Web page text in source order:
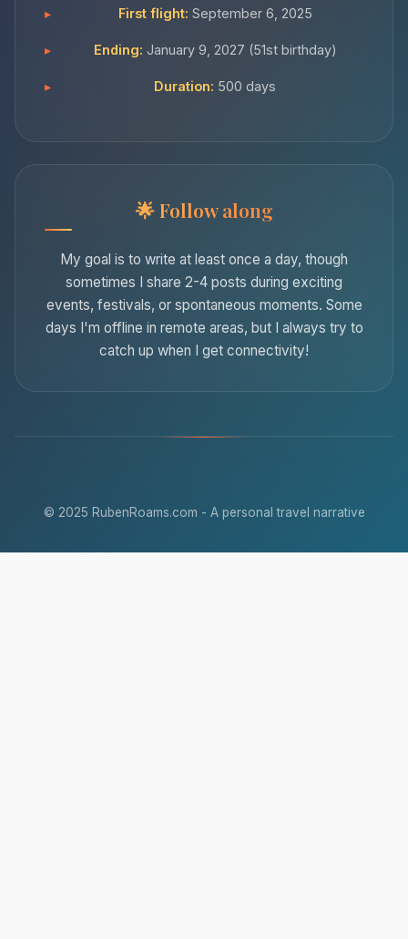
First flight: September 6, 2025
Ending: January 9, 2027 (51st birthday)
Duration: 500 days
Follow along
My goal is to write at least once a day, though
sometimes I share 2-4 posts during exciting
events, festivals, or spontaneous moments. Some
days I'm offline in remote areas, but I always try to
catch up when I get connectivity!
© 2025 RubenRoams.com - A personal travel narrative